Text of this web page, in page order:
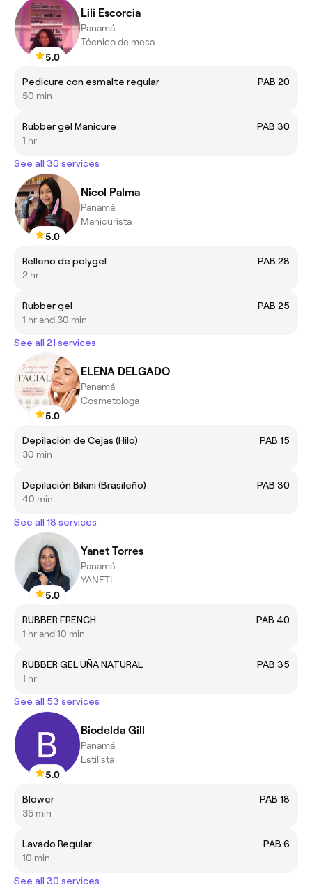
5.0
Lili Escorcia
Panamá
Técnico de mesa
Pedicure con esmalte regular
PAB 20
50 min
Rubber gel Manicure
PAB 30
1 hr
See all 30 services
5.0
Nicol Palma
Panamá
Manicurista
Relleno de polygel
PAB 28
2 hr
Rubber gel
PAB 25
1 hr and 30 min
See all 21 services
5.0
ELENA DELGADO
Panamá
Cosmetologa
Depilación de Cejas (Hilo)
PAB 15
30 min
Depilación Bikini (Brasileño)
PAB 30
40 min
See all 18 services
5.0
Yanet Torres
Panamá
YANETI
RUBBER FRENCH
PAB 40
1 hr and 10 min
RUBBER GEL UÑA NATURAL
PAB 35
1 hr
See all 53 services
5.0
Biodelda Gill
Panamá
Estilista
Blower
PAB 18
35 min
Lavado Regular
PAB 6
10 min
See all 30 services